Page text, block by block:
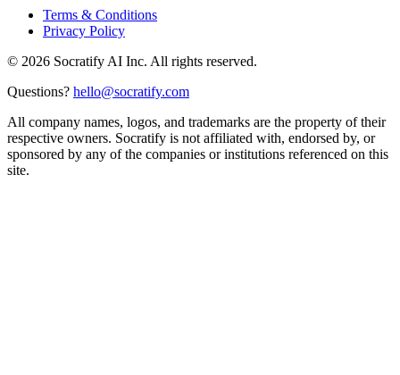
Terms & Conditions
Privacy Policy
© 2026 Socratify AI Inc. All rights reserved.
Questions? hello@socratify.com
All company names, logos, and trademarks are the property of their
respective owners. Socratify is not affiliated with, endorsed by, or
sponsored by any of the companies or institutions referenced on this
site.